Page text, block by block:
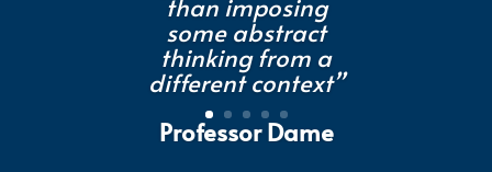
some abstract
thinking from a
different context”
Professor Dame